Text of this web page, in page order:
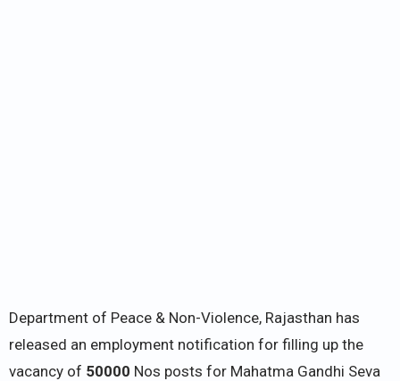
Department of Peace & Non-Violence, Rajasthan has
released an employment notification for filling up the
vacancy of 50000 Nos posts for Mahatma Gandhi Seva